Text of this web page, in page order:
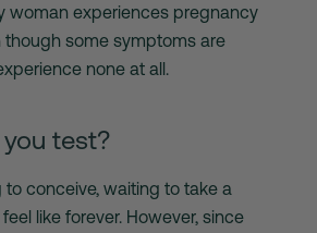
woman experiences pregnancy
some symptoms are
none at all.
test?
to conceive, waiting to take a
like forever. However, since